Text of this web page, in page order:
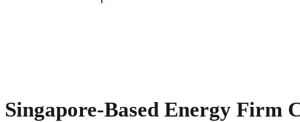
Singapore-Based Energy Firm